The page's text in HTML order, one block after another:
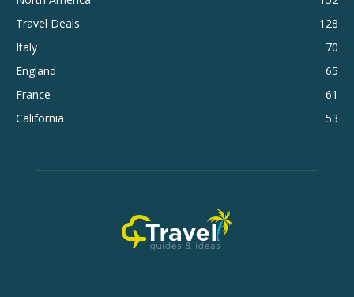
Travel Deals
128
Italy
70
England
65
France
61
California
53